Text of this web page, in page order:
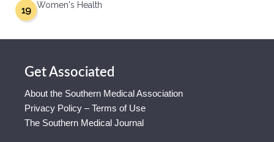
Women's Health
19
Get Associated
About the Southern Medical Association
Privacy Policy – Terms of Use
The Southern Medical Journal